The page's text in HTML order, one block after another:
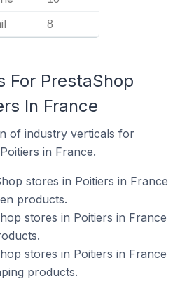
8
For PrestaShop
In France
of industry verticals for
in France.
stores in Poitiers in France
products.
stores in Poitiers in France
stores in Poitiers in France
products.